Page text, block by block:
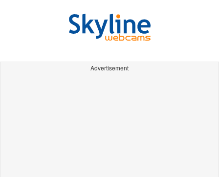
Advertisement